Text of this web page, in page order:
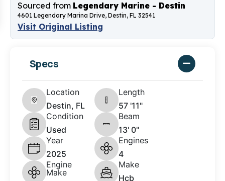
Sourced from Legendary Marine - Destin
4601 Legendary Marina Drive, Destin, FL 32541
Visit Original Listing
Specs
Location
Destin, FL
Length
57 '11"
Condition
Used
Beam
13' 0"
Year
2025
Engines
4
Engine
Make
Make
Hcb